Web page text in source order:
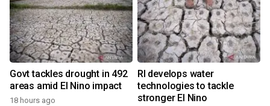
Govt tackles drought in 492
areas amid El Nino impact
18 hours ago
RI develops water
technologies to tackle
stronger El Nino